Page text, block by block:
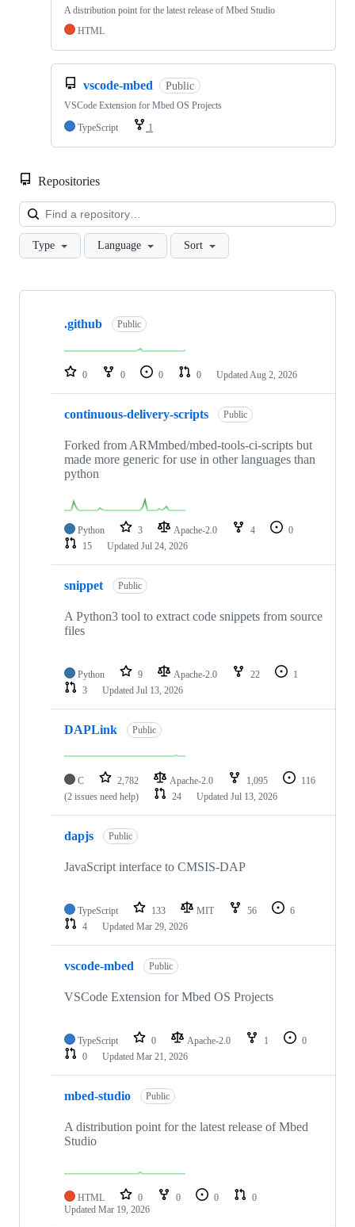
A distribution point for the latest release of Mbed Studio
HTML
vscode-mbed Public
VSCode Extension for Mbed OS Projects
TypeScript
1
Repositories
Type Language Sort
Showing
repositories
.github Public
0 0 0 0 Updated Aug 2, 2026
continuous-delivery-scripts Public
Forked from ARMmbed/mbed-tools-ci-scripts but
made more generic for use in other languages than
python
Python 3 Apache-2.0 4
0
15
Updated Jul 24, 2026
snippet Public
A Python3 tool to extract code snippets from source
files
Python 9 Apache-2.0 22
1
3
Updated Jul 13, 2026
DAPLink Public
C 2,782 Apache-2.0 1,095
116
(2 issues need help)
24 Updated Jul 13, 2026
dapjs Public
JavaScript interface to CMSIS-DAP
TypeScript 133 MIT 56
6
4
Updated Mar 29, 2026
vscode-mbed Public
VSCode Extension for Mbed OS Projects
TypeScript 0 Apache-2.0 1
0
0
Updated Mar 21, 2026
mbed-studio Public
A distribution point for the latest release of Mbed
Studio
HTML 0 0 0
0
Updated Mar 19, 2026